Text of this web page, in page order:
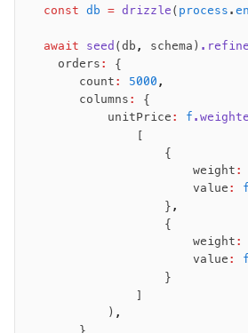
  const
db = drizzle ( process .
  await
seed (db , schema) .refine
    orders
:
{
       count
: 5000 ,
       columns
:
{
           unitPrice
: f
               [
                   {
                       weight
:
                       value
:
                   }
,
                   {
                       weight
:
                       value
:
                   }
               ]
           )
,
       }